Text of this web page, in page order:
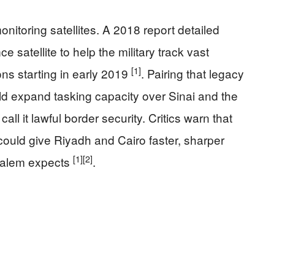
satellites. A 2018 report detailed
satellite to help the military track vast
starting in early 2019 [1]. Pairing that legacy
expand tasking capacity over Sinai and the
it lawful border security. Critics warn that
give Riyadh and Cairo faster, sharper
expects [1][2].